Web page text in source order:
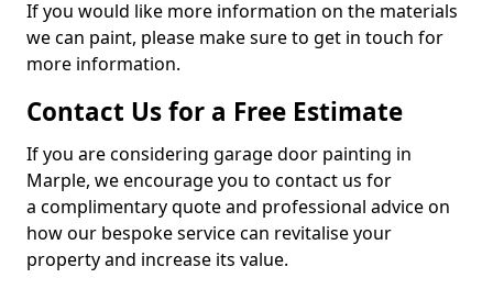
If you would like more information on the materials
we can paint, please make sure to get in touch for
more information.
Contact Us for a Free Estimate
If you are considering garage door painting in
Marple, we encourage you to contact us for
a complimentary quote and professional advice on
how our bespoke service can revitalise your
property and increase its value.